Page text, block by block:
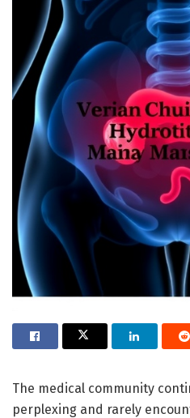
The medical community
perplexing and rarely